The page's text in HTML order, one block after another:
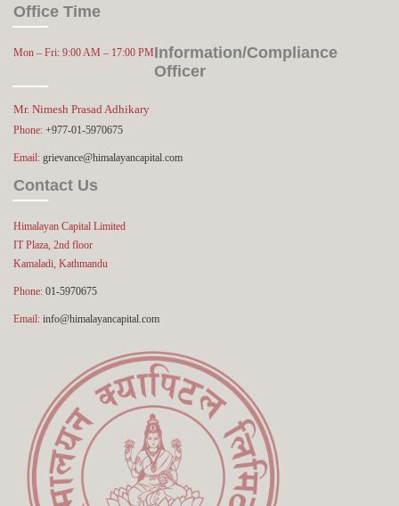
Office Time
Mon – Fri: 9:00 AM – 17:00 PMInformation/Compliance
Officer
Mr. Nimesh Prasad Adhikary
Phone: +977-01-5970675
Email: grievance@himalayancapital.com
Contact Us
Himalayan Capital Limited
IT Plaza, 2nd floor
Kamaladi, Kathmandu
Phone: 01-5970675
Email: info@himalayancapital.com